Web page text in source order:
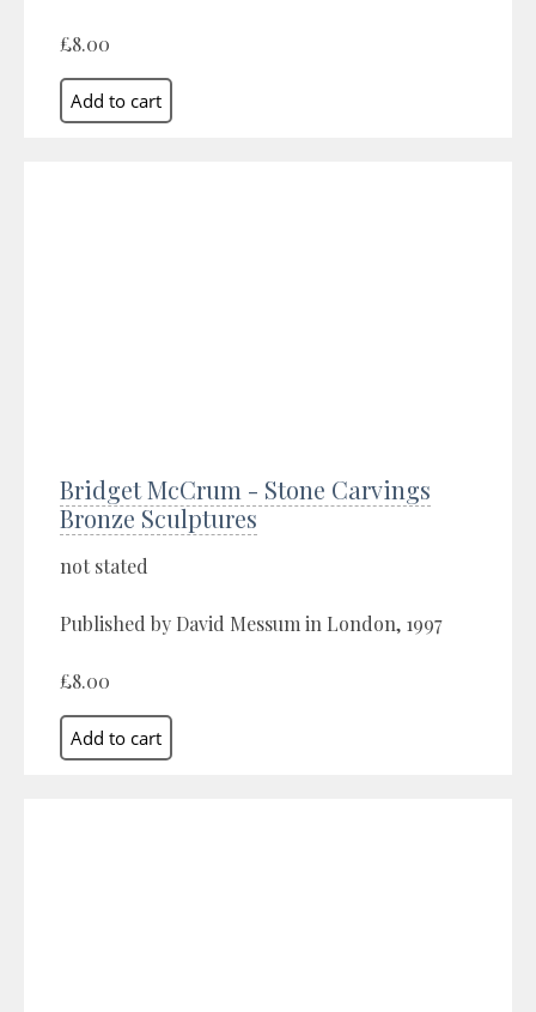
£8.00
Bridget McCrum - Stone Carvings
Bronze Sculptures
not stated
Published by David Messum in London, 1997
£8.00